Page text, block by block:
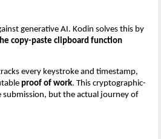
generative AI. Kodin solves this by
copy-paste clipboard function
every keystroke and timestamp,
proof of work. This cryptographic-
submission, but the actual journey of